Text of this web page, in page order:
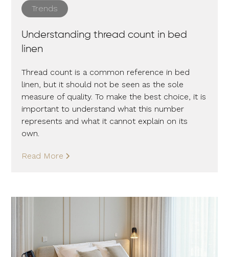
Trends
Understanding thread count in bed
linen
Thread count is a common reference in bed
linen, but it should not be seen as the sole
measure of quality. To make the best choice, it is
important to understand what this number
represents and what it cannot explain on its
own.
Read More